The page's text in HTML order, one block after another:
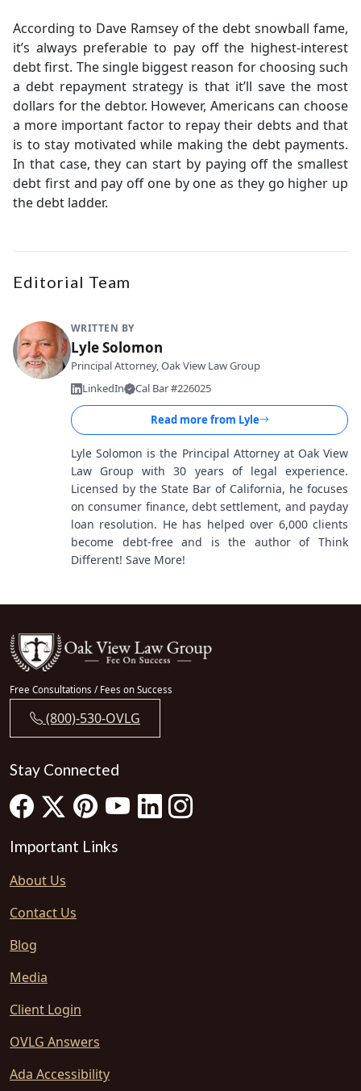
According to Dave Ramsey of the debt snowball fame,
it’s always preferable to pay off the highest-interest
debt first. The single biggest reason for choosing such
a debt repayment strategy is that it’ll save the most
dollars for the debtor. However, Americans can choose
a more important factor to repay their debts and that
is to stay motivated while making the debt payments.
In that case, they can start by paying off the smallest
debt first and pay off one by one as they go higher up
the debt ladder.
Editorial Team
WRITTEN BY
Lyle Solomon
Principal Attorney, Oak View Law Group
LinkedIn
Cal Bar #226025
Read more from Lyle
Lyle Solomon is the Principal Attorney at Oak View
Law Group with 30 years of legal experience.
Licensed by the State Bar of California, he focuses
on consumer finance, debt settlement, and payday
loan resolution. He has helped over 6,000 clients
become debt-free and is the author of Think
Different! Save More!
Free Consultations / Fees on Success
(800)-530-OVLG
Stay Connected
Important Links
About Us
Contact Us
Blog
Media
Client Login
OVLG Answers
Ada Accessibility